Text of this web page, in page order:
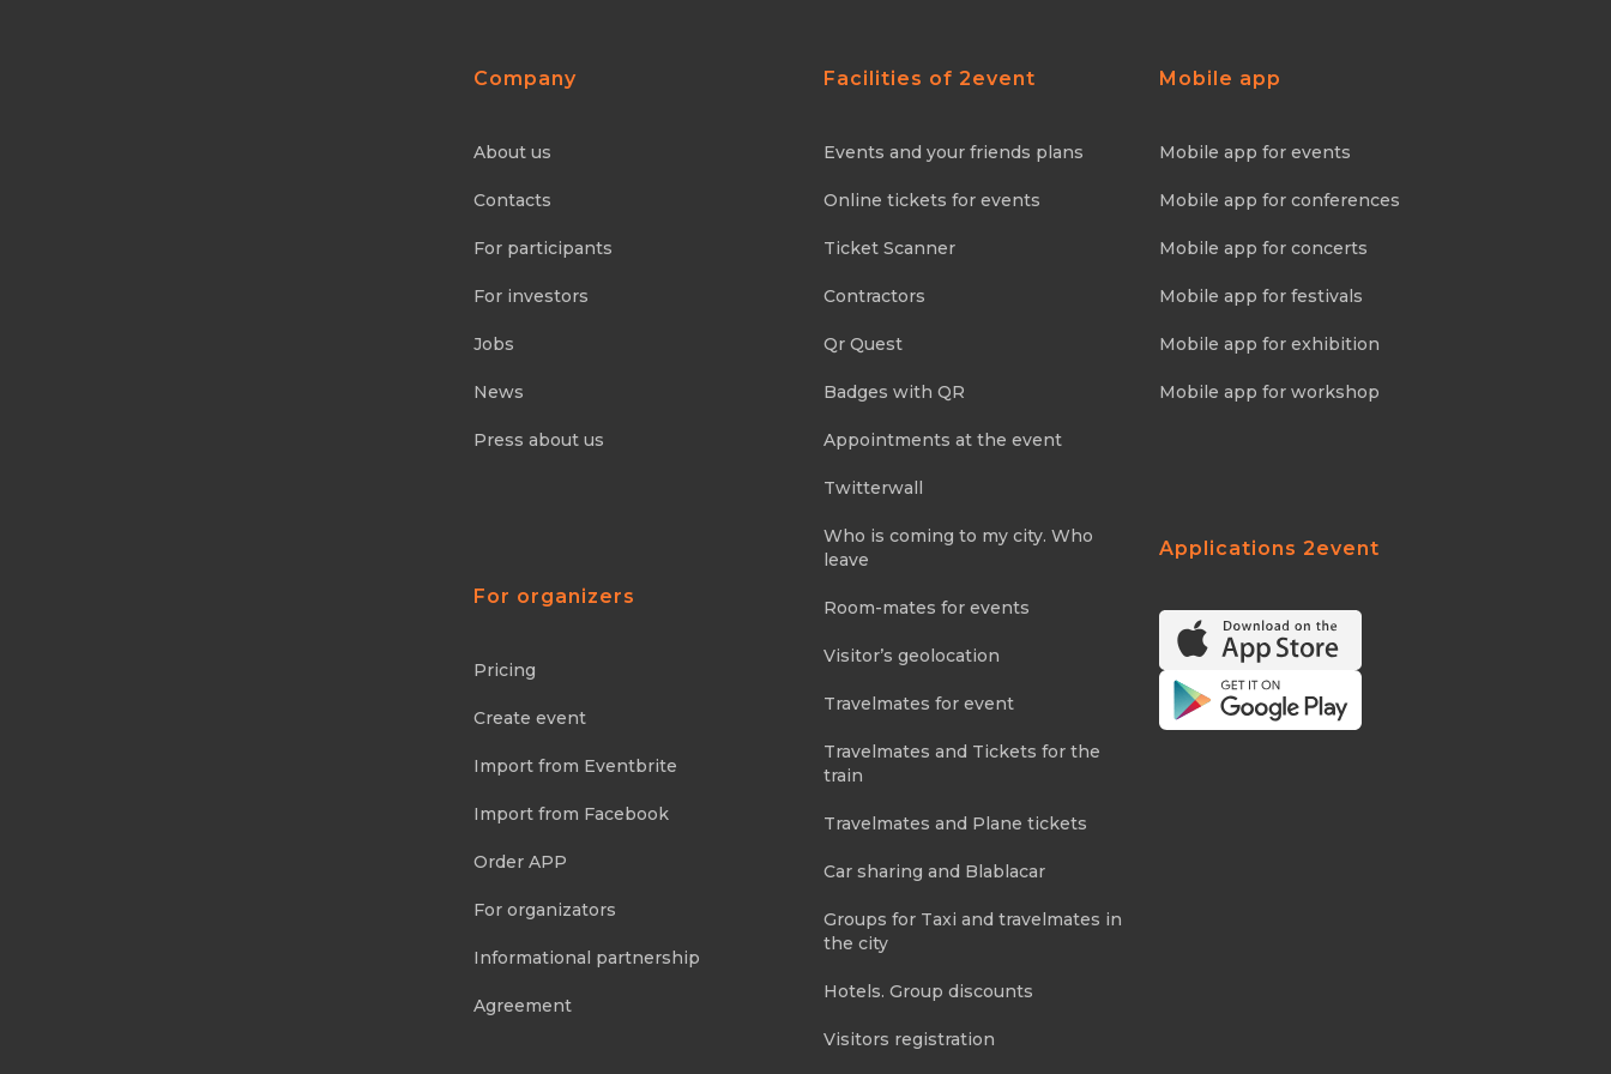
Company
About us
Contacts
For participants
For investors
Jobs
News
Press about us
For organizers
Pricing
Create event
Import from Eventbrite
Import from Facebook
Order APP
For organizators
Informational partnership
Agreement
Facilities of 2event
Events and your friends plans
Online tickets for events
Ticket Scanner
Contractors
Qr Quest
Badges with QR
Appointments at the event
Twitterwall
Who is coming to my city. Who
leave
Room-mates for events
Visitor’s geolocation
Travelmates for event
Travelmates and Tickets for the
train
Travelmates and Plane tickets
Car sharing and Blablacar
Groups for Taxi and travelmates in
the city
Hotels. Group discounts
Visitors registration
Mobile app
Mobile app for events
Mobile app for conferences
Mobile app for concerts
Mobile app for festivals
Mobile app for exhibition
Mobile app for workshop
Applications 2event